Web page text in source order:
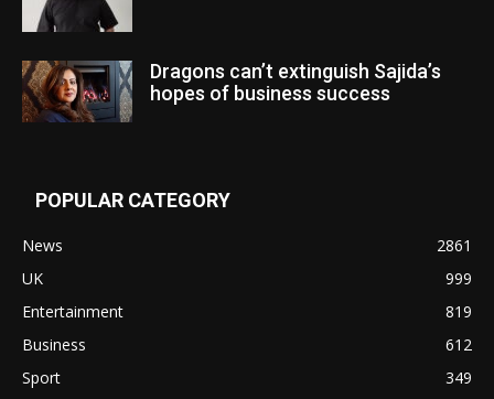
Dragons can’t extinguish Sajida’s
hopes of business success
POPULAR CATEGORY
News
2861
UK
999
Entertainment
819
Business
612
Sport
349